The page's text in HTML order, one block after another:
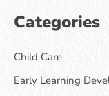
Categories
Child Care
Early Learning